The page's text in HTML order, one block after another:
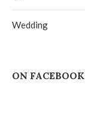
Wedding
ON FACEBOOK